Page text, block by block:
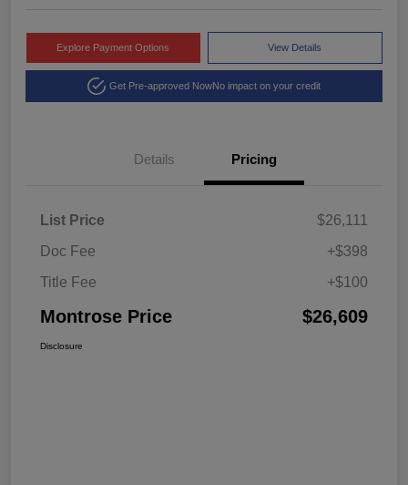
Explore Payment Options View Details
Get Pre-approved NowNo impact on your credit
Details Pricing
List Price
$26,111
Doc Fee
+$398
Title Fee
+$100
Montrose Price $26,609
Disclosure